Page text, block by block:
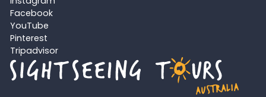
Facebook
YouTube
Pinterest
Tripadvisor